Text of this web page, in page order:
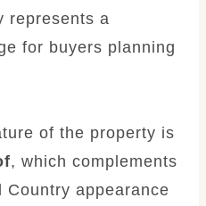
represents a
for buyers planning
of the property is
, which complements
Country appearance